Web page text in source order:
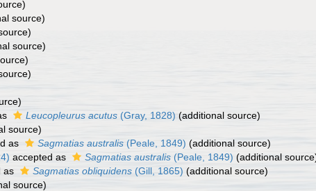
source)
source)
Leucopleurus acutus (Gray, 1828) (additional source)
source)
as Sagmatias australis (Peale, 1849) (additional source)
accepted as Sagmatias australis (Peale, 1849) (additional
as Sagmatias obliquidens (Gill, 1865) (additional source)
source)